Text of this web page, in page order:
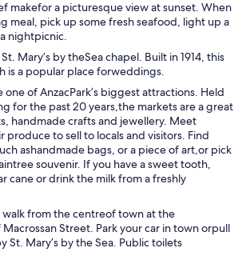
makefor a picturesque view at sunset. When
meal, pick up some fresh seafood, light up a
nightpicnic.
Mary’s by theSea chapel. Built in 1914, this
is a popular place forweddings.
one of AnzacPark’s biggest attractions. Held
for the past 20 years,the markets are a great
handmade crafts and jewellery. Meet
to sell to locals and visitors. Find
ashandmade bags, or a piece of art,or pick
souvenir. If you have a sweet tooth,
cane or drink the milk from a freshly
walk from the centreof town at the
Street. Park your car in town orpull
St. Mary’s by the Sea. Public toilets